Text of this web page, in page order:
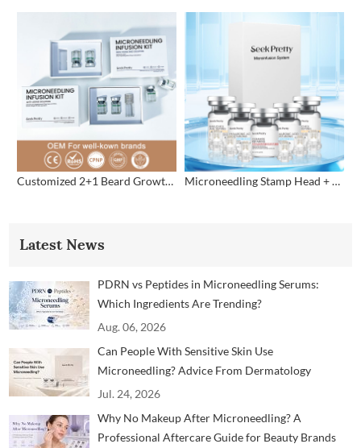
Customized 2+1 Beard Growth Care Micro Infusion System Microneedling Stamp Head + Ampoule Serum Set
Latest News
PDRN vs Peptides in Microneedling Serums:
Which Ingredients Are Trending?
Aug. 06, 2026
Can People With Sensitive Skin Use
Microneedling? Advice From Dermatology
Professionals
Jul. 24, 2026
Why No Makeup After Microneedling? A
Professional Aftercare Guide for Beauty Brands